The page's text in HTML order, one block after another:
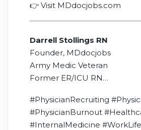
👉 Visit MDdocjobs.com
Darrell Stollings RN
Founder, MDdocjobs
Army Medic Veteran
Former ER/ICU RN
#PhysicianRecruiting
#PhysicianBurnout
#InternalMedicine